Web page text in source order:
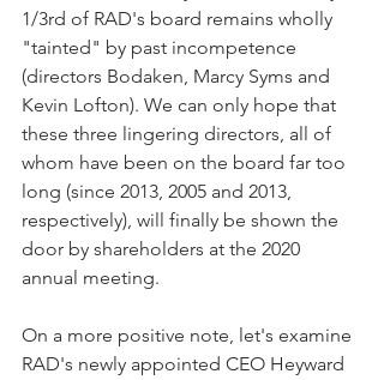
1/3rd of RAD's board remains wholly
"tainted" by past incompetence
(directors Bodaken, Marcy Syms and
Kevin Lofton). We can only hope that
these three lingering directors, all of
whom have been on the board far too
long (since 2013, 2005 and 2013,
respectively), will finally be shown the
door by shareholders at the 2020
annual meeting.
On a more positive note, let's examine
RAD's newly appointed CEO Heyward